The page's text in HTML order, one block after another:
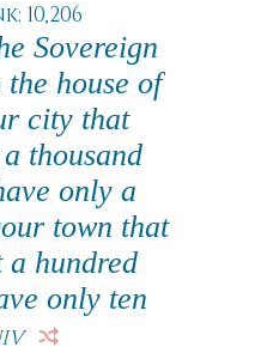
10,206
Sovereign
house of
city that
thousand
only a
town that
a hundred
only ten